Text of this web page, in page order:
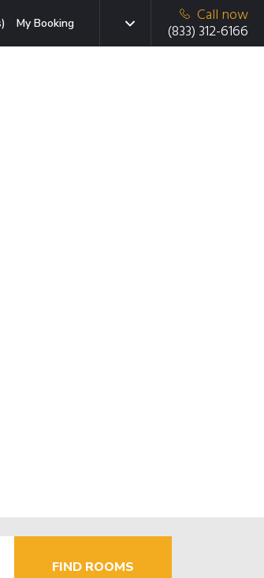
My Booking
Call now
(833) 312-6166
FIND ROOMS